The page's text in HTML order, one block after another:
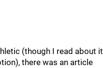
(though I read about it
there was an article